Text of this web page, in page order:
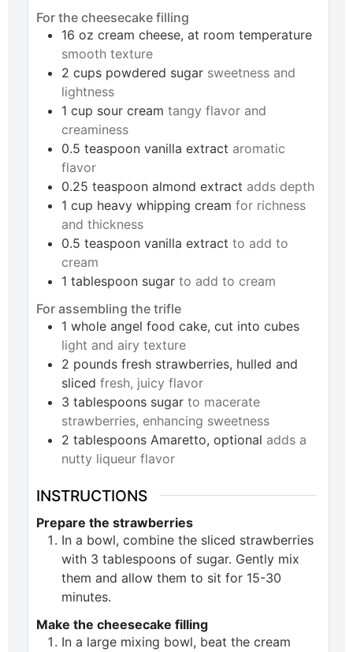
For the cheesecake filling
16 oz cream cheese, at room temperature
smooth texture
2 cups powdered sugar sweetness and
lightness
1 cup sour cream tangy flavor and
creaminess
0.5 teaspoon vanilla extract aromatic
flavor
0.25 teaspoon almond extract adds depth
1 cup heavy whipping cream for richness
and thickness
0.5 teaspoon vanilla extract to add to
cream
1 tablespoon sugar to add to cream
For assembling the trifle
1 whole angel food cake, cut into cubes
light and airy texture
2 pounds fresh strawberries, hulled and
sliced fresh, juicy flavor
3 tablespoons sugar to macerate
strawberries, enhancing sweetness
2 tablespoons Amaretto, optional adds a
nutty liqueur flavor
INSTRUCTIONS
Prepare the strawberries
In a bowl, combine the sliced strawberries
with 3 tablespoons of sugar. Gently mix
them and allow them to sit for 15-30
minutes.
Make the cheesecake filling
In a large mixing bowl, beat the cream